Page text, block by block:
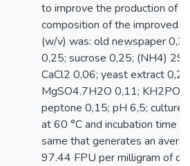
to improve the production of
composition of the improved
(w/v) was: old newspaper
0,25; sucrose 0,25; (NH4)
CaCl2 0,06; yeast extract 0,2;
MgSO4.7H2O 0,11;
peptone 0,15; pH 6,5; culture
at 60 °C and incubation time
same that generates an
97.44 FPU per milligram of